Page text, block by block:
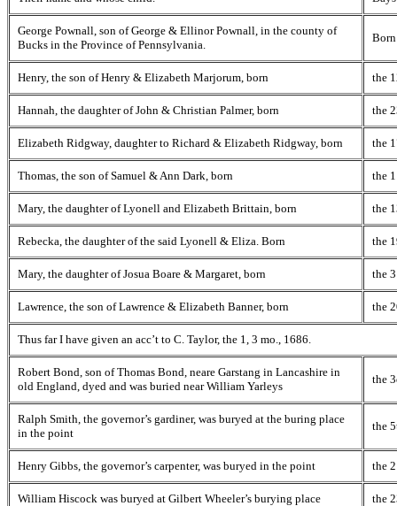
George Pownall, son of George & Ellinor Pownall, in the county of
Bucks in the Province of Pennsylvania.
Henry, the son of Henry & Elizabeth Marjorum, born the
Hannah, the daughter of John & Christian Palmer, born the
Elizabeth Ridgway, daughter to Richard & Elizabeth Ridgway, born the
Thomas, the son of Samuel & Ann Dark, born the
Mary, the daughter of Lyonell and Elizabeth Brittain, born the
Rebecka, the daughter of the said Lyonell & Eliza. Born the
Mary, the daughter of Josua Boare & Margaret, born the
Lawrence, the son of Lawrence & Elizabeth Banner, born the
Thus far I have given an acc’t to C. Taylor, the 1, 3 mo., 1686.
Robert Bond, son of Thomas Bond, neare Garstang in Lancashire in
old England, dyed and was buried near William Yarleys
the
Ralph Smith, the governor’s gardiner, was buryed at the buring place
in the point
the
Henry Gibbs, the governor’s carpenter, was buryed in the point the
William Hiscock was buryed at Gilbert Wheeler’s burying place the